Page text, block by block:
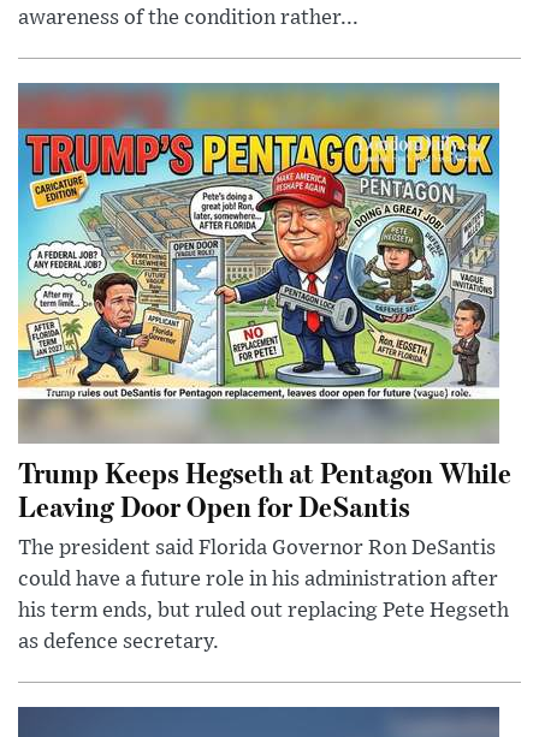
awareness of the condition rather...
Trump Keeps Hegseth at Pentagon While
Leaving Door Open for DeSantis
The president said Florida Governor Ron DeSantis
could have a future role in his administration after
his term ends, but ruled out replacing Pete Hegseth
as defence secretary.